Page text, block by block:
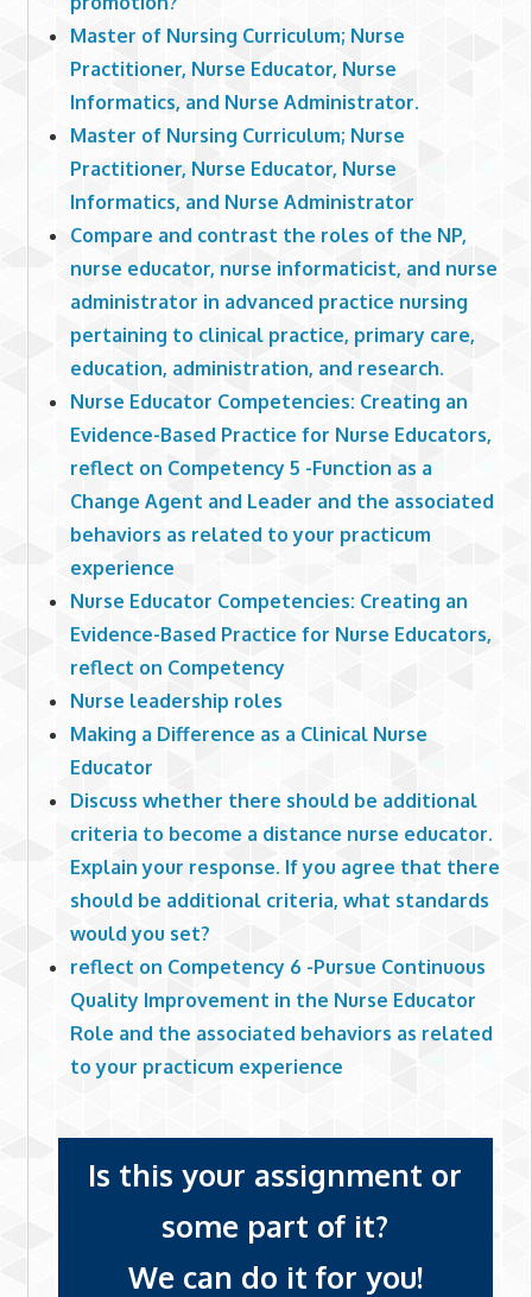
Master of Nursing Curriculum; Nurse
Practitioner, Nurse Educator, Nurse
Informatics, and Nurse Administrator.
Master of Nursing Curriculum; Nurse
Practitioner, Nurse Educator, Nurse
Informatics, and Nurse Administrator
Compare and contrast the roles of the NP,
nurse educator, nurse informaticist, and nurse
administrator in advanced practice nursing
pertaining to clinical practice, primary care,
education, administration, and research.
Nurse Educator Competencies: Creating an
Evidence-Based Practice for Nurse Educators,
reflect on Competency 5 -Function as a
Change Agent and Leader and the associated
behaviors as related to your practicum
experience
Nurse Educator Competencies: Creating an
Evidence-Based Practice for Nurse Educators,
reflect on Competency
Nurse leadership roles
Making a Difference as a Clinical Nurse
Educator
Discuss whether there should be additional
criteria to become a distance nurse educator.
Explain your response. If you agree that there
should be additional criteria, what standards
would you set?
reflect on Competency 6 -Pursue Continuous
Quality Improvement in the Nurse Educator
Role and the associated behaviors as related
to your practicum experience
Is this your assignment or
some part of it?
We can do it for you!